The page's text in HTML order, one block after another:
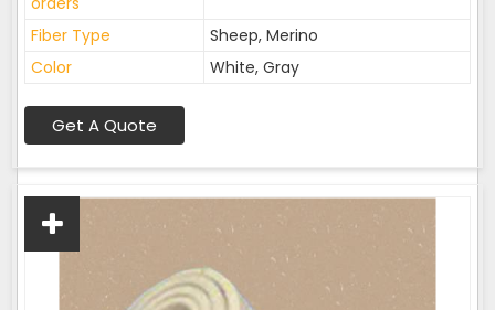
Fiber Type
Sheep, Merino
Color
White, Gray
Get A Quote